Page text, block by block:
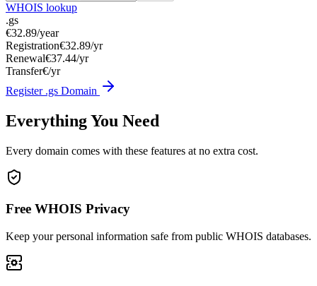
WHOIS lookup
.gs
€32.89/year
Registration€32.89/yr
Renewal€37.44/yr
Transfer€/yr
Register .gs Domain
Everything You Need
Every domain comes with these features at no extra cost.
Free WHOIS Privacy
Keep your personal information safe from public WHOIS databases.